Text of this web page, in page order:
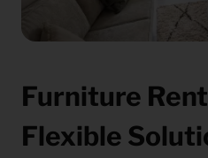
Furniture
Flexible